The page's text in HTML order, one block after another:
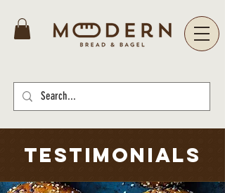
TESTIMONIALS